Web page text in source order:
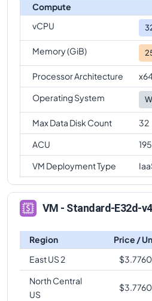
Compute
vCPU
Memory (GiB)
Processor Architecture
Operating System
Max Data Disk Count
32
ACU
195
VM Deployment Type
VM - Standard-E32d-
Region Price /
East US 2
$3.7760
North Central
US
$3.7760